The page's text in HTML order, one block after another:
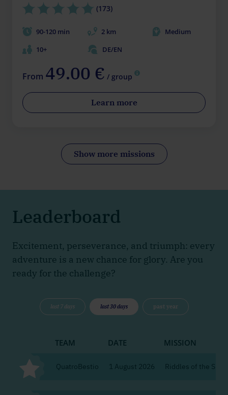
(173)
90-120 min 2 km
Medium
10+
DE/EN
From 49.00 € / group
Learn more
Show more missions
Leaderboard
Excitement, perseverance, and triumph: every
adventure is a new chance for glory. Are you
ready for the challenge?
last 7 days last 30 days past year
TEAM DATE MISSION
QuatroBestio 1 August 2026 Riddles of the